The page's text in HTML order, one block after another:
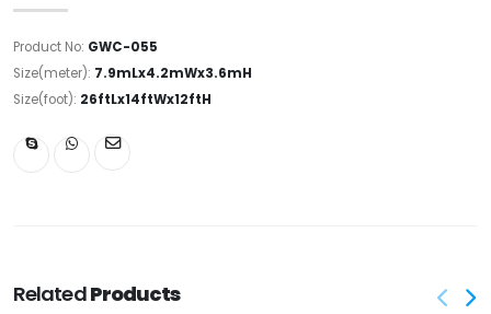
Product No: GWC-055
Size(meter): 7.9mLx4.2mWx3.6mH
Size(foot): 26ftLx14ftWx12ftH
RelatedProducts